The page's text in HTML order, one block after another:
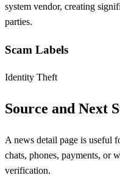
system vendor, creating
parties.
Scam Labels
Identity Theft
Source and Next
A news detail page is useful
chats, phones, payments, or
verification.